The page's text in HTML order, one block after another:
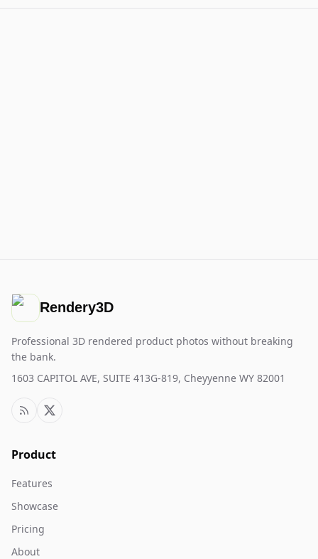
Rendery3D
Professional 3D rendered product photos without breaking
the bank.
1603 CAPITOL AVE, SUITE 413G-819, Cheyyenne WY 82001
Product
Features
Showcase
Pricing
About